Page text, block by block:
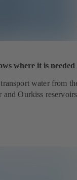
where it is needed
water from
Ourkiss